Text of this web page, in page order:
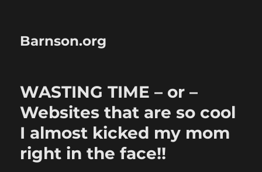
Barnson.org
WASTING TIME – or –
Websites that are so cool
I almost kicked my mom
right in the face!!